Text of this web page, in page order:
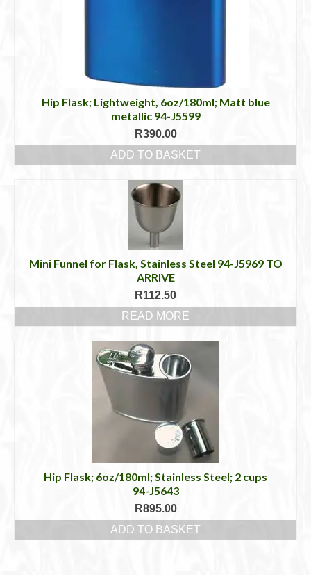
Hip Flask; Lightweight, 6oz/180ml; Matt blue
metallic 94-J5599
R390.00
ADD TO BASKET
Mini Funnel for Flask, Stainless Steel 94-J5969 TO
ARRIVE
R112.50
READ MORE
Hip Flask; 6oz/180ml; Stainless Steel; 2 cups
94-J5643
R895.00
ADD TO BASKET